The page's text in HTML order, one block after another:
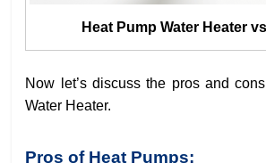
Heat Pump Water Heater
Now let’s discuss the pros and
Water Heater.
Pros of Heat Pumps: